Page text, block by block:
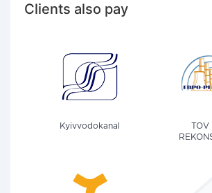
Clients also pay
Kyivvodokanal